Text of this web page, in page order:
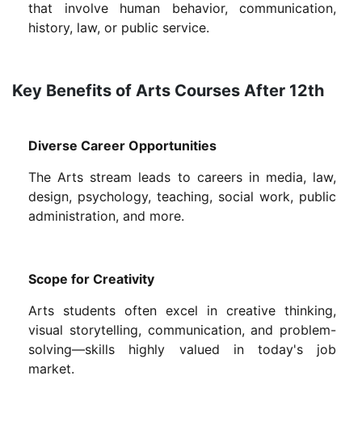
that involve human behavior, communication,
history, law, or public service.
Key Benefits of Arts Courses After 12th
Diverse Career Opportunities
The Arts stream leads to careers in media, law,
design, psychology, teaching, social work, public
administration, and more.
Scope for Creativity
Arts students often excel in creative thinking,
visual storytelling, communication, and problem-
solving—skills highly valued in today's job
market.